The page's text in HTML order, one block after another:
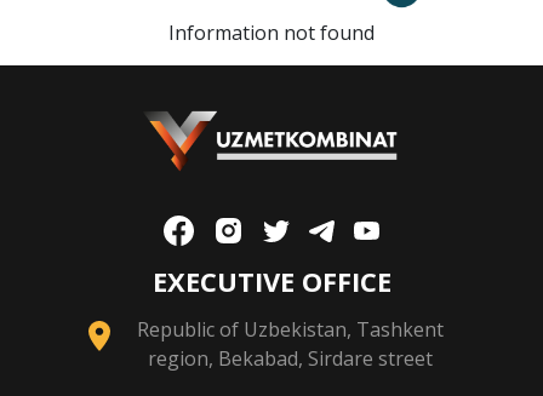
Information not found
EXECUTIVE OFFICE
Republic of Uzbekistan, Tashkent
region, Bekabad, Sirdare street